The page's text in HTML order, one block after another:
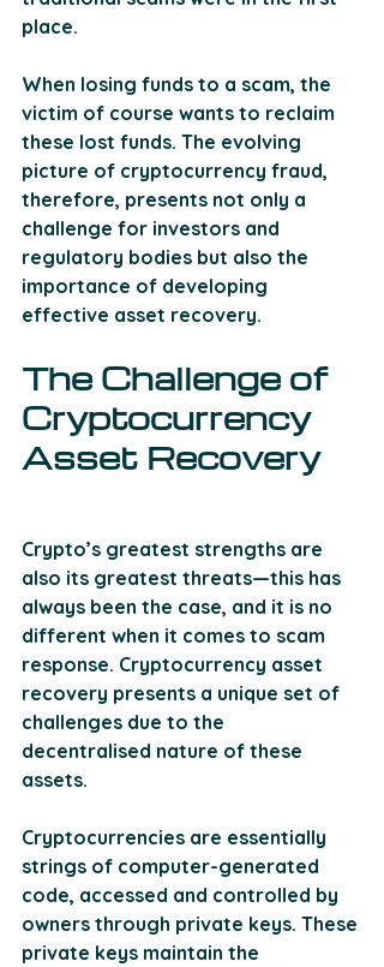
place.
When losing funds to a scam, the
victim of course wants to reclaim
these lost funds. The evolving
picture of cryptocurrency fraud,
therefore, presents not only a
challenge for investors and
regulatory bodies but also the
importance of developing
effective asset recovery.
The Challenge of
Cryptocurrency
Asset Recovery
Crypto’s greatest strengths are
also its greatest threats—this has
always been the case, and it is no
different when it comes to scam
response. Cryptocurrency asset
recovery presents a unique set of
challenges due to the
decentralised nature of these
assets.
Cryptocurrencies are essentially
strings of computer-generated
code, accessed and controlled by
owners through private keys. These
private keys maintain the